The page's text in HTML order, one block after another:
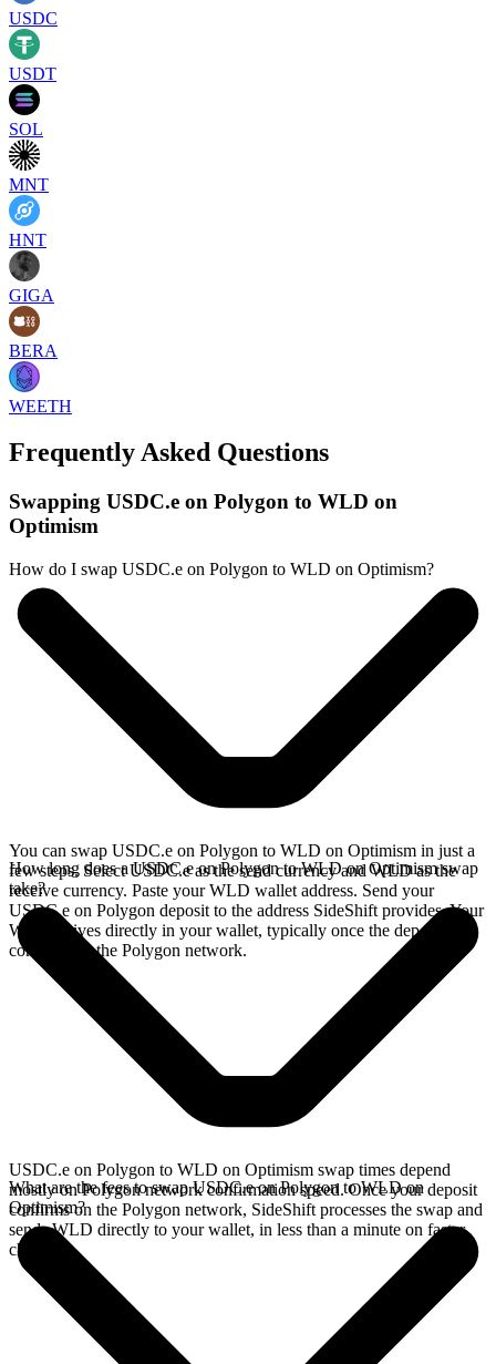
USDC
USDT
SOL
MNT
HNT
GIGA
BERA
WEETH
Frequently Asked Questions
Swapping USDC.e on Polygon to WLD on
Optimism
How do I swap USDC.e on Polygon to WLD on Optimism?
You can swap USDC.e on Polygon to WLD on Optimism in just a
few steps. Select USDC.e as the send currency and WLD as the
receive currency. Paste your WLD wallet address. Send your
USDC.e on Polygon deposit to the address SideShift provides. Your
WLD arrives directly in your wallet, typically once the deposit
confirms on the Polygon network.
How long does a USDC.e on Polygon to WLD on Optimism swap
take?
USDC.e on Polygon to WLD on Optimism swap times depend
mostly on Polygon network confirmation speed. Once your deposit
confirms on the Polygon network, SideShift processes the swap and
sends WLD directly to your wallet, in less than a minute on faster
chains.
What are the fees to swap USDC.e on Polygon to WLD on
Optimism?